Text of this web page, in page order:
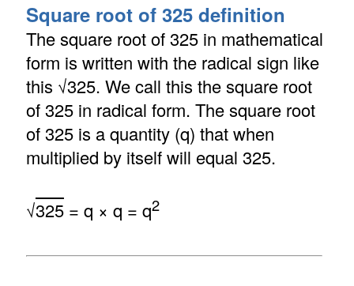
Square root of 325 definition
The square root of 325 in mathematical
form is written with the radical sign like
this √325. We call this the square root
of 325 in radical form. The square root
of 325 is a quantity (q) that when
multiplied by itself will equal 325.
√325= q × q = q2